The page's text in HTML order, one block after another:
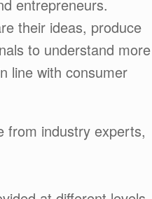
entrepreneurs.
their ideas, produce
to understand more
line with consumer
from industry experts,